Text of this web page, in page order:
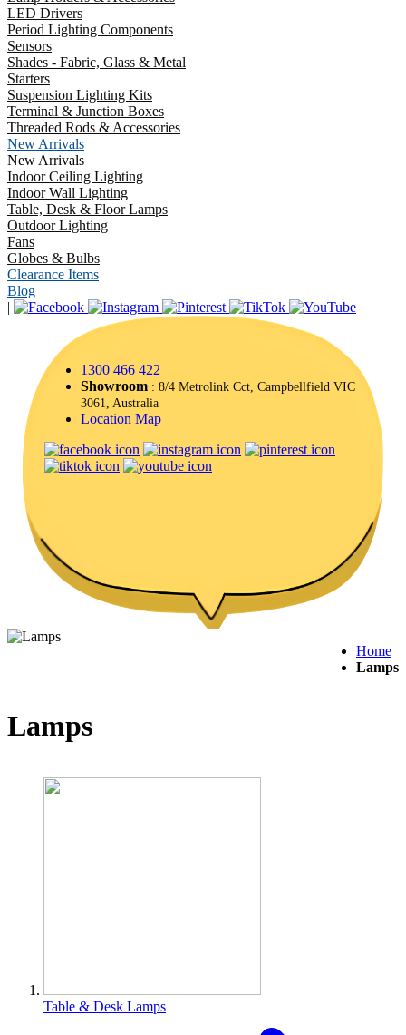
LED Drivers
Period Lighting Components
Sensors
Shades - Fabric, Glass & Metal
Starters
Suspension Lighting Kits
Terminal & Junction Boxes
Threaded Rods & Accessories
New Arrivals
New Arrivals
Indoor Ceiling Lighting
Indoor Wall Lighting
Table, Desk & Floor Lamps
Outdoor Lighting
Fans
Globes & Bulbs
Clearance Items
Blog
|
1300 466 422
Showroom : 8/4 Metrolink Cct, Campbellfield VIC
3061, Australia
Location Map
Home
Lamps
Lamps
Table & Desk Lamps